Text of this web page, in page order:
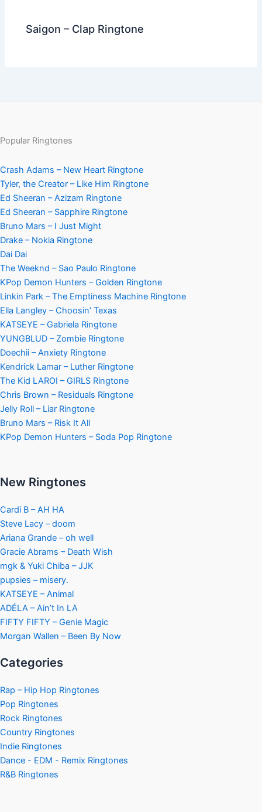
Saigon – Clap Ringtone
Popular Ringtones
Crash Adams – New Heart Ringtone
Tyler, the Creator – Like Him Ringtone
Ed Sheeran – Azizam Ringtone
Ed Sheeran – Sapphire Ringtone
Bruno Mars – I Just Might
Drake – Nokia Ringtone
Dai Dai
The Weeknd – Sao Paulo Ringtone
KPop Demon Hunters – Golden Ringtone
Linkin Park – The Emptiness Machine Ringtone
Ella Langley – Choosin’ Texas
KATSEYE – Gabriela Ringtone
YUNGBLUD – Zombie Ringtone
Doechii – Anxiety Ringtone
Kendrick Lamar – Luther Ringtone
The Kid LAROI – GIRLS Ringtone
Chris Brown – Residuals Ringtone
Jelly Roll – Liar Ringtone
Bruno Mars – Risk It All
KPop Demon Hunters – Soda Pop Ringtone
New Ringtones
Cardi B – AH HA
Steve Lacy – doom
Ariana Grande – oh well
Gracie Abrams – Death Wish
mgk & Yuki Chiba – JJK
pupsies – misery.
KATSEYE – Animal
ADÉLA – Ain’t In LA
FIFTY FIFTY – Genie Magic
Morgan Wallen – Been By Now
Categories
Rap – Hip Hop Ringtones
Pop Ringtones
Rock Ringtones
Country Ringtones
Indie Ringtones
Dance - EDM - Remix Ringtones
R&B Ringtones